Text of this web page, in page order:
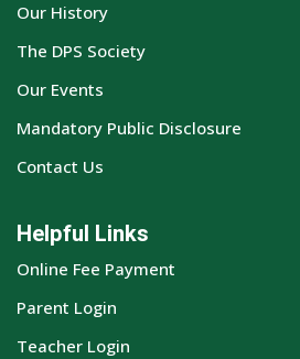
Our History
The DPS Society
Our Events
Mandatory Public Disclosure
Contact Us
Helpful Links
Online Fee Payment
Parent Login
Teacher Login